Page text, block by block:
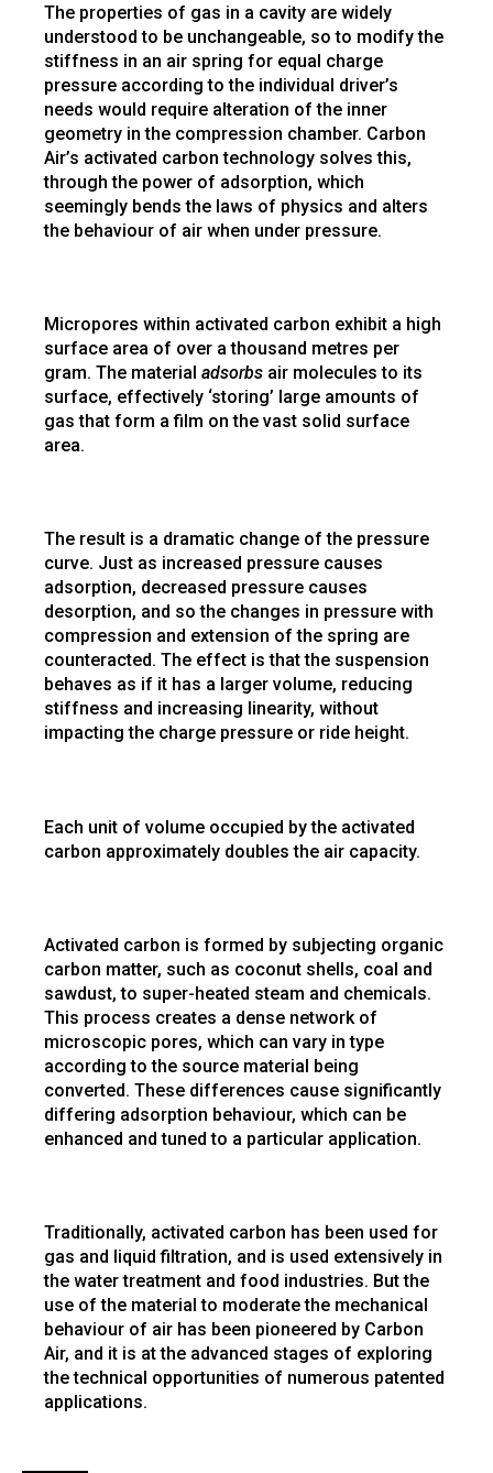
The properties of gas in a cavity are widely
understood to be unchangeable, so to modify the
stiffness in an air spring for equal charge
pressure according to the individual driver’s
needs would require alteration of the inner
geometry in the compression chamber. Carbon
Air’s activated carbon technology solves this,
through the power of adsorption, which
seemingly bends the laws of physics and alters
the behaviour of air when under pressure.
Micropores within activated carbon exhibit a high
surface area of over a thousand metres per
gram. The materialadsorbs air molecules to its
surface, effectively ‘storing’ large amounts of
gas that form a film on the vast solid surface
area.
The result is a dramatic change of the pressure
curve. Just as increased pressure causes
adsorption, decreased pressure causes
desorption, and so the changes in pressure with
compression and extension of the spring are
counteracted. The effect is that the suspension
behaves as if it has a larger volume, reducing
stiffness and increasing linearity, without
impacting the charge pressure or ride height.
Each unit of volume occupied by the activated
carbon approximately doubles the air capacity.
Activated carbon is formed by subjecting organic
carbon matter, such as coconut shells, coal and
sawdust, to super-heated steam and chemicals.
This process creates a dense network of
microscopic pores, which can vary in type
according to the source material being
converted. These differences cause significantly
differing adsorption behaviour, which can be
enhanced and tuned to a particular application.
Traditionally, activated carbon has been used for
gas and liquid filtration, and is used extensively in
the water treatment and food industries. But the
use of the material to moderate the mechanical
behaviour of air has been pioneered by Carbon
Air, and it is at the advanced stages of exploring
the technical opportunities of numerous patented
applications.